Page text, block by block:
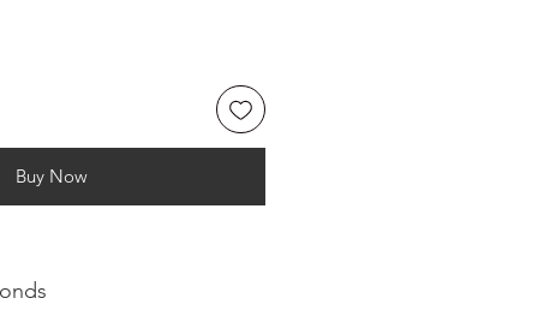
Buy Now